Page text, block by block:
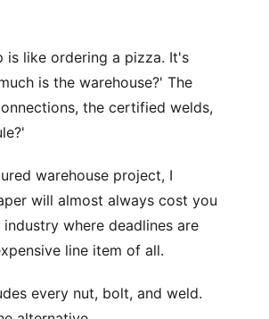
like ordering a pizza. It's
is the warehouse?' The
the certified welds,
warehouse project, I
will almost always cost you
where deadlines are
line item of all.
every nut, bolt, and weld.